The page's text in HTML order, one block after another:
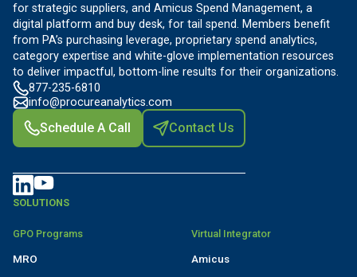
for strategic suppliers, and Amicus Spend Management, a
digital platform and buy desk, for tail spend. Members benefit
from PA’s purchasing leverage, proprietary spend analytics,
category expertise and white-glove implementation resources
to deliver impactful, bottom-line results for their organizations.
877-235-6810
info@procureanalytics.com
Schedule A Call Contact Us
SOLUTIONS
GPO Programs
MRO
Virtual Integrator
Amicus